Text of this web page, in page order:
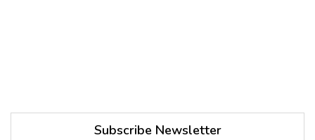
Subscribe Newsletter